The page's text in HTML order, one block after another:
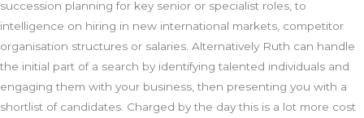
succession planning for key senior or specialist roles, to
intelligence on hiring in new international markets, competitor
organisation structures or salaries. Alternatively Ruth can handle
the initial part of a search by identifying talented individuals and
engaging them with your business, then presenting you with a
shortlist of candidates. Charged by the day this is a lot more cost